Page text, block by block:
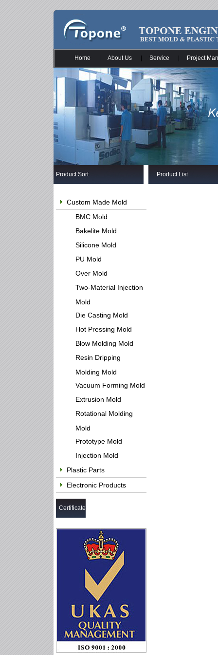
Home About Us Service Project
Product Sort
Custom Made Mold
BMC Mold
Bakelite Mold
Silicone Mold
PU Mold
Over Mold
Two-Material Injection
Mold
Die Casting Mold
Hot Pressing Mold
Blow Molding Mold
Resin Dripping
Molding Mold
Vacuum Forming Mold
Extrusion Mold
Rotational Molding
Mold
Prototype Mold
Injection Mold
Plastic Parts
Electronic Products
Certificate
Product List